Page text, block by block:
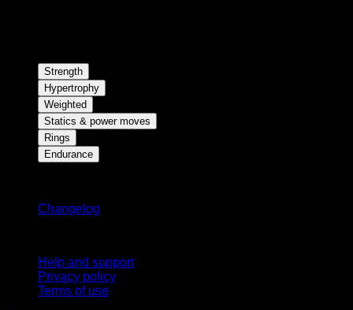
Strength
Hypertrophy
Weighted
Statics & power moves
Rings
Endurance
Changelog
Help and support
Privacy policy
Terms of use